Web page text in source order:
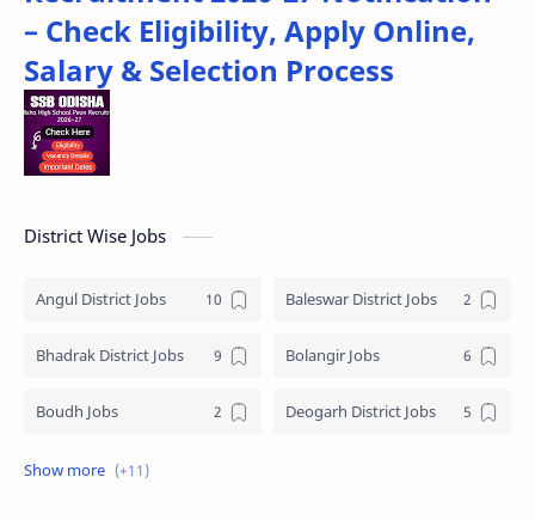
– Check Eligibility, Apply Online,
Salary & Selection Process
District Wise Jobs
Angul District Jobs Baleswar District Jobs
Bhadrak District Jobs Bolangir Jobs
Boudh Jobs Deogarh District Jobs
Ganjam District Jobs